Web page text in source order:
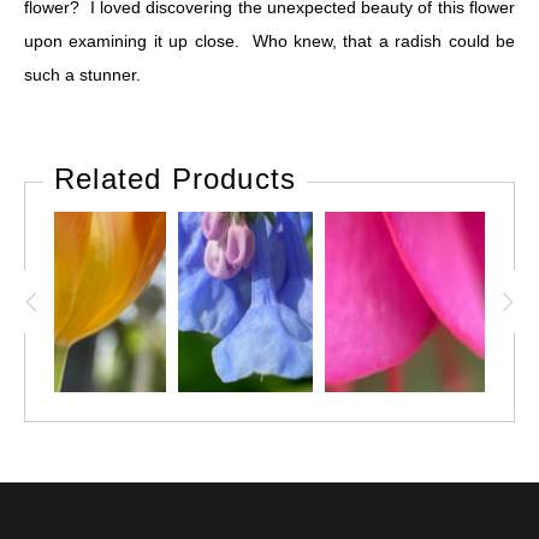
flower? I loved discovering the unexpected beauty of this flower
upon examining it up close. Who knew, that a radish could be
such a stunner.
Related Products